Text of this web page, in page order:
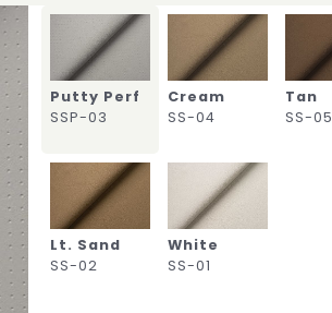
Putty Perf
SSP-03
Cream
SS-04
Tan
SS-05
Lt. Sand
SS-02
White
SS-01